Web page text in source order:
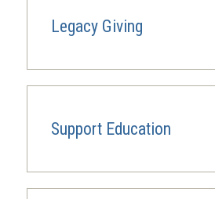
Legacy Giving
(opens
window)Support Education